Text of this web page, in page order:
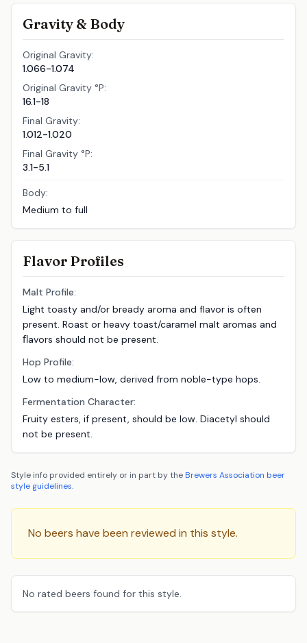
Gravity & Body
Original Gravity:
1.066-1.074
Original Gravity °P:
16.1-18
Final Gravity:
1.012-1.020
Final Gravity °P:
3.1-5.1
Body:
Medium to full
Flavor Profiles
Malt Profile:
Light toasty and/or bready aroma and flavor is often
present. Roast or heavy toast/caramel malt aromas and
ﬂavors should not be present.
Hop Profile:
Low to medium-low, derived from noble-type hops.
Fermentation Character:
Fruity esters, if present, should be low. Diacetyl should
not be present.
Style info provided entirely or in part by theBrewers Association beer
style guidelines.
No beers have been reviewed in this style.
No rated beers found for this style.